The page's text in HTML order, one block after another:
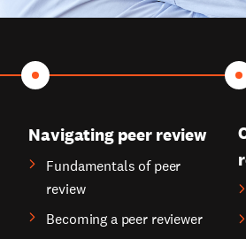
Navigating peer review
Fundamentals of peer
review
Becoming a peer reviewer